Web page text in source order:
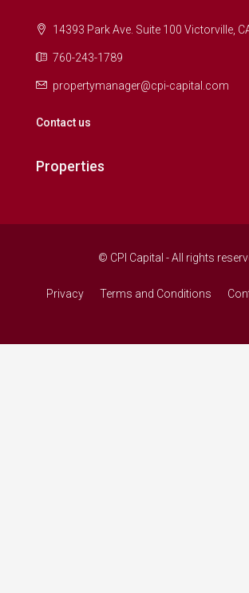
14393 Park Ave. Suite 100 Victorville,
760-243-1789
propertymanager@cpi-capital.com
Contact us
Properties
© CPI Capital - All rights
Privacy Terms and Conditions